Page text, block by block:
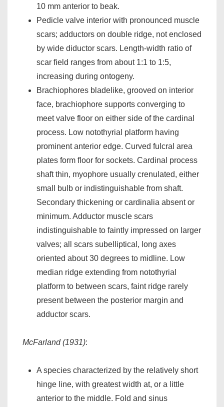
10 mm anterior to beak.
Pedicle valve interior with pronounced muscle
scars; adductors on double ridge, not enclosed
by wide diductor scars. Length-width ratio of
scar field ranges from about 1:1 to 1:5,
increasing during ontogeny.
Brachiophores bladelike, grooved on interior
face, brachiophore supports converging to
meet valve floor on either side of the cardinal
process. Low notothyrial platform having
prominent anterior edge. Curved fulcral area
plates form floor for sockets. Cardinal process
shaft thin, myophore usually crenulated, either
small bulb or indistinguishable from shaft.
Secondary thickening or cardinalia absent or
minimum. Adductor muscle scars
indistinguishable to faintly impressed on larger
valves; all scars subelliptical, long axes
oriented about 30 degrees to midline. Low
median ridge extending from notothyrial
platform to between scars, faint ridge rarely
present between the posterior margin and
adductor scars.
McFarland (1931):
A species characterized by the relatively short
hinge line, with greatest width at, or a little
anterior to the middle. Fold and sinus